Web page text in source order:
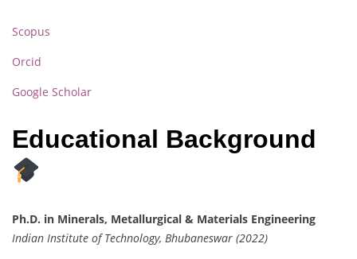
Scopus
Orcid
Google Scholar
Educational Background
Ph.D. in Minerals, Metallurgical & Materials Engineering
Indian Institute of Technology, Bhubaneswar (2022)